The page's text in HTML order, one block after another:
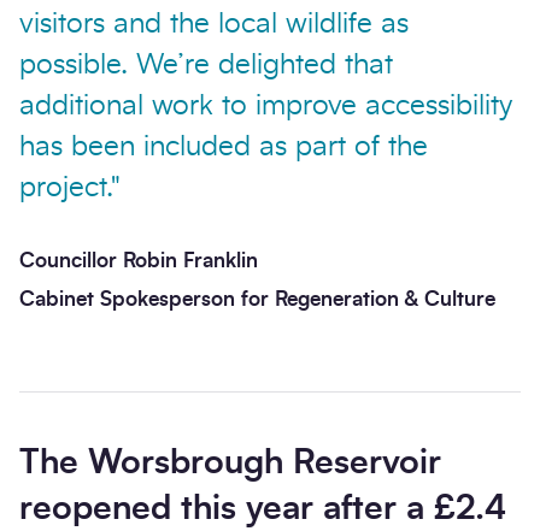
Send enquiry
visitors and the local wildlife as
possible. We’re delighted that
additional work to improve accessibility
has been included as part of the
project."
Councillor Robin Franklin
Cabinet Spokesperson for Regeneration & Culture
The Worsbrough Reservoir
reopened this year after a £2.4